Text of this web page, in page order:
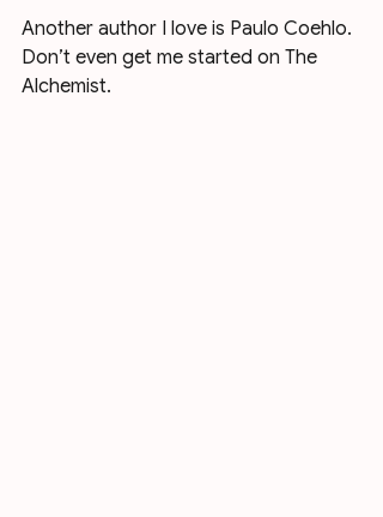
Another author I love is Paulo Coehlo.
Don’t even get me started on The
Alchemist.